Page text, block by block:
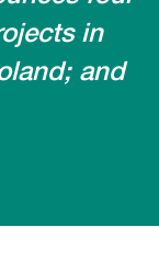
in
and